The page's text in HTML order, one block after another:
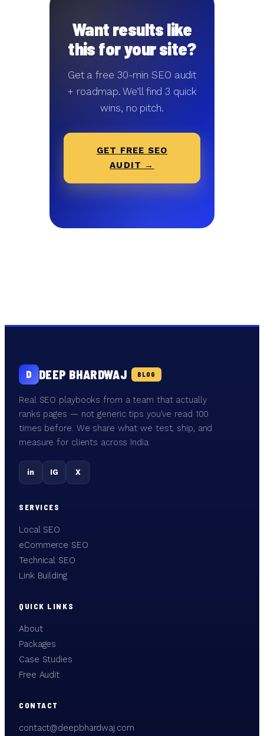
Want results like
this for your site?
Get a free 30-min SEO audit
+ roadmap. We’ll find 3 quick
wins, no pitch.
GET FREE SEO
AUDIT →
D DEEP BHARDWAJ BLOG
Real SEO playbooks from a team that actually
ranks pages — not generic tips you've read 100
times before. We share what we test, ship, and
measure for clients across India.
in IG X
SERVICES
Local SEO
eCommerce SEO
Technical SEO
Link Building
QUICK LINKS
About
Packages
Case Studies
Free Audit
CONTACT
contact@deepbhardwaj.com